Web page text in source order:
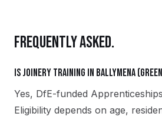
FREQUENTLY ASKED.
Is Joinery training in Ballymena
Yes, DfE-funded
Eligibility depends on age,